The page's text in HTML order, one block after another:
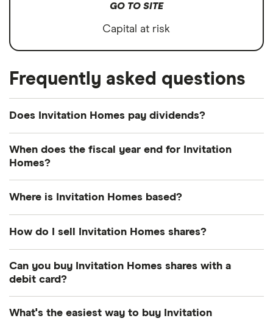
GO TO SITE
Capital at risk
Frequently asked questions
Does Invitation Homes pay dividends?
Dividend yield
Payout ratio
3.9%
Dividend yield:3.91% of stock value
Invitation Homes has recently paid out dividends
equivalent to 3.91% of its share value annually.
When does the fiscal year end for Invitation
Homes?
Where is Invitation Homes based?
How do I sell Invitation Homes shares?
Here's how to sell Invitation Homes shares that you
Open your investment app. If you've got one
Can you buy Invitation Homes shares with a
debit card?
What's the easiest way to buy Invitation